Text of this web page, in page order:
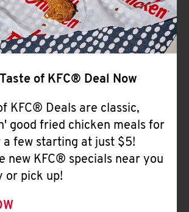
of KFC® Deal Now
KFC® Deals are classic,
good fried chicken meals for
a few starting at just $5!
new KFC® specials near you
or pick up!